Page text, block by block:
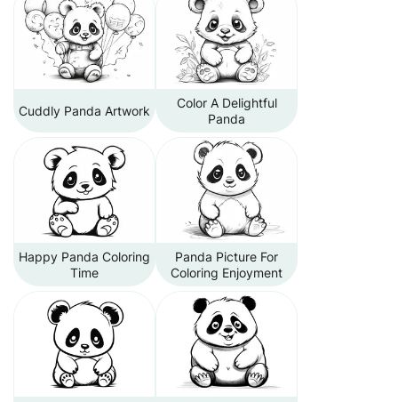
Cuddly Panda Artwork
Color A Delightful
Panda
Happy Panda Coloring
Time
Panda Picture For
Coloring Enjoyment